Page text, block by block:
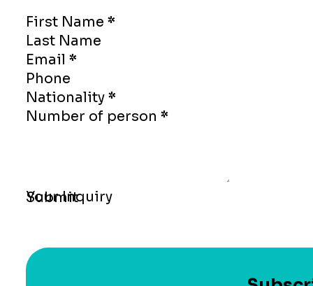
First Name *
Last Name
Email *
Phone
Nationality *
Number of person *
Your Inquiry
Submit